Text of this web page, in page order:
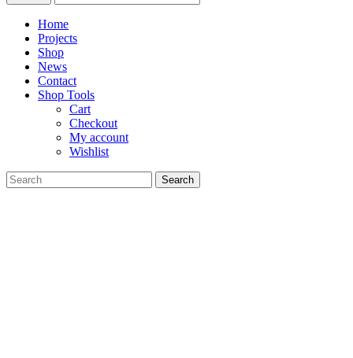
Home
Projects
Shop
News
Contact
Shop Tools
Cart
Checkout
My account
Wishlist
Search
for: